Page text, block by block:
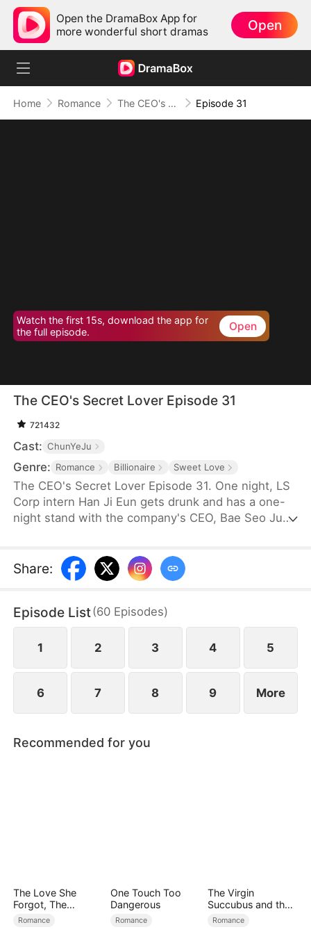
Open the DramaBox App for
more wonderful short dramas
Open
Home Romance The CEO's Secret Lover Episode 31
Watch the first 15s, download the app for
the full episode.
Open
The CEO's Secret Lover Episode 31
721432
Cast: ChunYeJu
Genre: Romance Billionaire Sweet Love
The CEO's Secret Lover Episode 31. One night, LS
Corp intern Han Ji Eun gets drunk and has a one-
night stand with the company's CEO, Bae Seo Jun.
opportunity, Yun Ju takes her place to stay by Seo
Jun's side, while Ji Eun becomes his secretary due
suspicious, Yun Ju schemes against Ji Eun to keep
the secret hidden.
Share:
Episode List(60 Episodes)
1 2 3 4 5
6 7 8 9 More
Recommended for you
The Love She
Forgot, The
Children Who
Romance
One Touch Too
Dangerous
Romance
The Virgin
Succubus and the
Archmage
Romance